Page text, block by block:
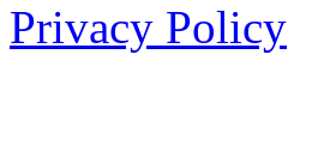
Privacy Policy